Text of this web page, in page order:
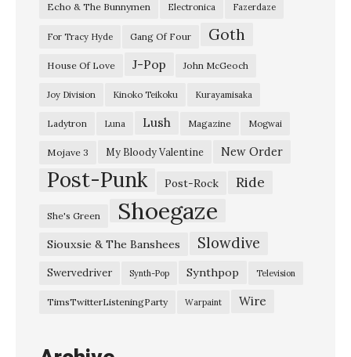
Echo & The Bunnymen Electronica Fazerdaze
For Tracy Hyde Gang Of Four Goth
House Of Love J-Pop John McGeoch
Joy Division Kinoko Teikoku Kurayamisaka
Ladytron Luna Lush Magazine Mogwai
Mojave 3 My Bloody Valentine New Order
Post-Punk Post-Rock Ride
She's Green Shoegaze
Siouxsie & The Banshees Slowdive
Swervedriver Synth-Pop Synthpop Television
TimsTwitterListeningParty Warpaint Wire